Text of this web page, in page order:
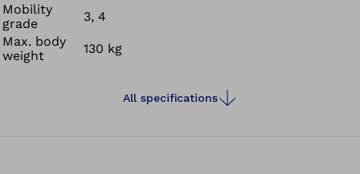
Mobility
grade
3, 4
Max. body
weight
130 kg
All specifications